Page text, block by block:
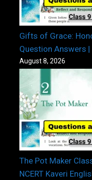
Gifts of Grace:
Question Answers |
August 8, 2026
The Pot Maker
NCERT Kaveri